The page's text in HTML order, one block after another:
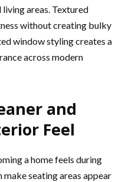
areas. Textured
without creating bulky
window styling creates a
across modern
and
Feel
a home feels during
make seating areas appear